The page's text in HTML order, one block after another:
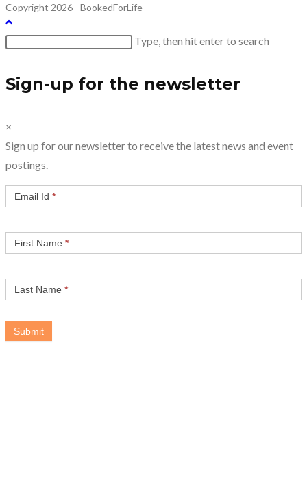
Copyright 2026 - BookedForLife
Search
website
Type, then hit enter to search
Sign-up for the newsletter
×
Sign up for our newsletter to receive the latest news and event
postings.
Email Id *
First Name *
Last Name *
Submit